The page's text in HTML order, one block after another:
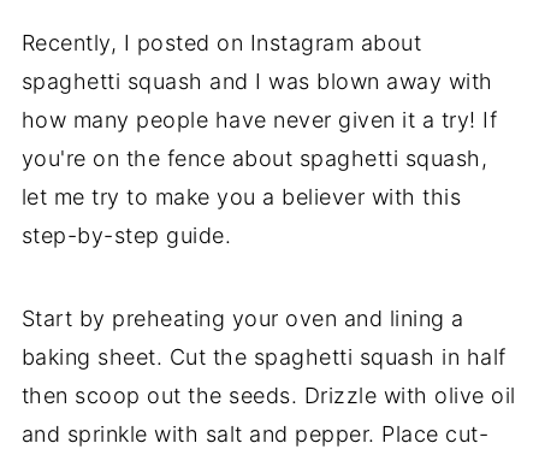
Recently, I posted on Instagram about
spaghetti squash and I was blown away with
how many people have never given it a try! If
you're on the fence about spaghetti squash,
let me try to make you a believer with this
step-by-step guide.
Start by preheating your oven and lining a
baking sheet. Cut the spaghetti squash in half
then scoop out the seeds. Drizzle with olive oil
and sprinkle with salt and pepper. Place cut-